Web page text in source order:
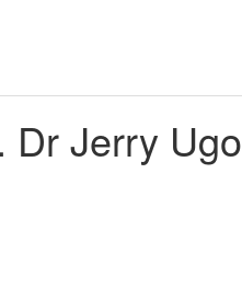
Jerry